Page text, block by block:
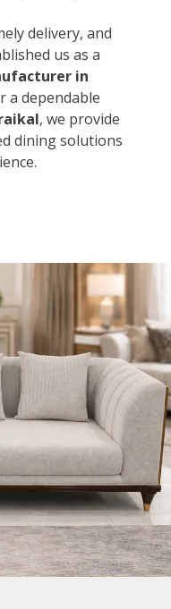
delivery, and
us as a
in
a dependable
, we provide
dining solutions